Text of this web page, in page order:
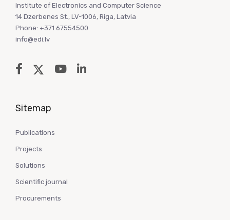
Institute of Electronics and Computer Science
14 Dzerbenes St., LV-1006, Riga, Latvia
Phone: +371 67554500
info@edi.lv
Sitemap
Publications
Projects
Solutions
Scientific journal
Procurements